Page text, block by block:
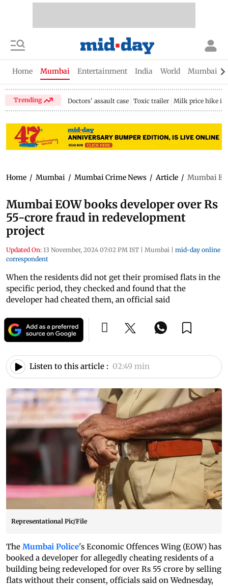
Home Mumbai Entertainment India World Mumbai
Trending Doctors' assault case Toxic trailer Milk price hike in
Home / Mumbai / Mumbai Crime News / Article / Mumbai
Mumbai EOW books developer over Rs
55-crore fraud in redevelopment
project
Updated On: 13 November, 2024 07:02 PM IST | Mumbai | mid-day online
correspondent
When the residents did not get their promised flats in the
specific period, they checked and found that the
developer had cheated them, an official said
Listen to this article : 02:49 min
Representational Pic/File
The Mumbai Police's Economic Offences Wing (EOW) has
booked a developer for allegedly cheating residents of a
building being redeveloped for over Rs 55 crore by selling
flats without their consent, officials said on Wednesday,